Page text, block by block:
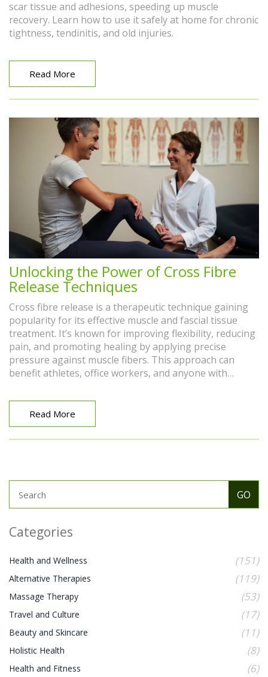
scar tissue and adhesions, speeding up muscle
recovery. Learn how to use it safely at home for chronic
tightness, tendinitis, and old injuries.
Read More
Unlocking the Power of Cross Fibre
Release Techniques
Cross fibre release is a therapeutic technique gaining
popularity for its effective muscle and fascial tissue
treatment. It’s known for improving flexibility, reducing
pain, and promoting healing by applying precise
pressure against muscle fibers. This approach can
benefit athletes, office workers, and anyone with
behind it and practicing correctly ensures a safer and
more beneficial experience.
Read More
Categories
Health and Wellness (151)
Alternative Therapies (119)
Massage Therapy (53)
Travel and Culture (17)
Beauty and Skincare (11)
Holistic Health (8)
Health and Fitness (6)